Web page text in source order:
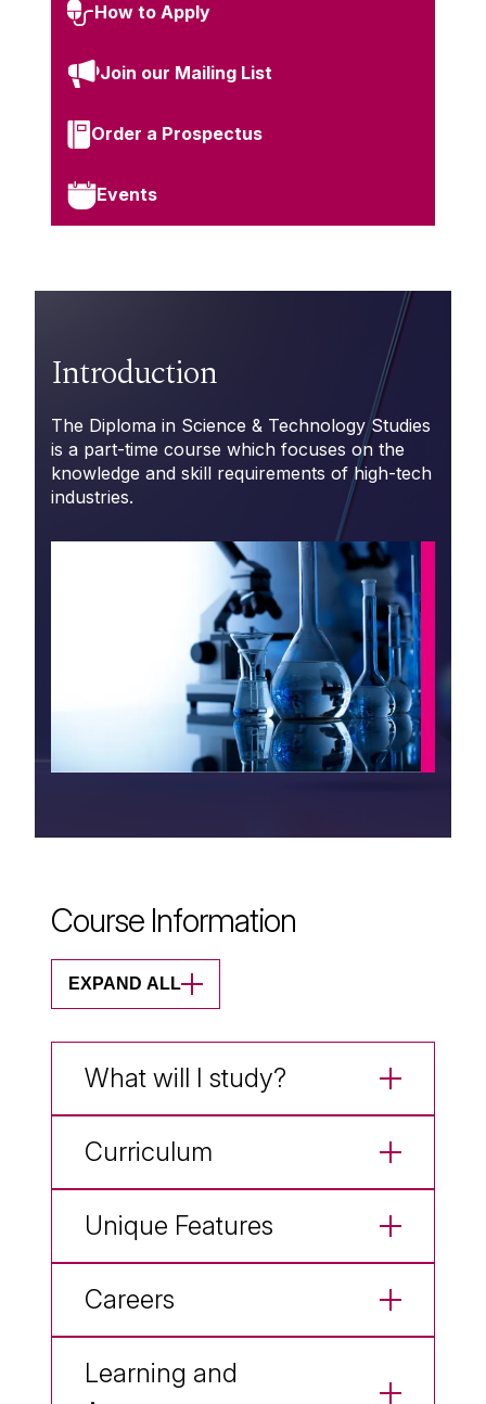
How to Apply
Join our Mailing List
Order a Prospectus
Events
Introduction
The Diploma in Science & Technology Studies
is a part-time course which focuses on the
knowledge and skill requirements of high-tech
industries.
Course Information
EXPAND ALL
What will I study?
Curriculum
Unique Features
Careers
Learning and